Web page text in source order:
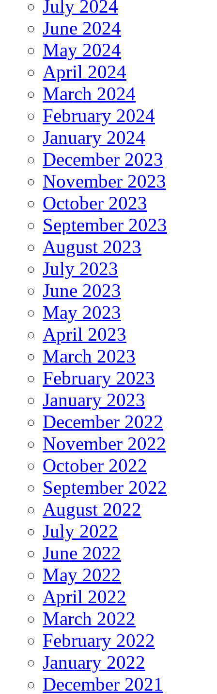
July 2024
June 2024
May 2024
April 2024
March 2024
February 2024
January 2024
December 2023
November 2023
October 2023
September 2023
August 2023
July 2023
June 2023
May 2023
April 2023
March 2023
February 2023
January 2023
December 2022
November 2022
October 2022
September 2022
August 2022
July 2022
June 2022
May 2022
April 2022
March 2022
February 2022
January 2022
December 2021